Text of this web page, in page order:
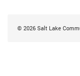
© 2026 Salt Lake